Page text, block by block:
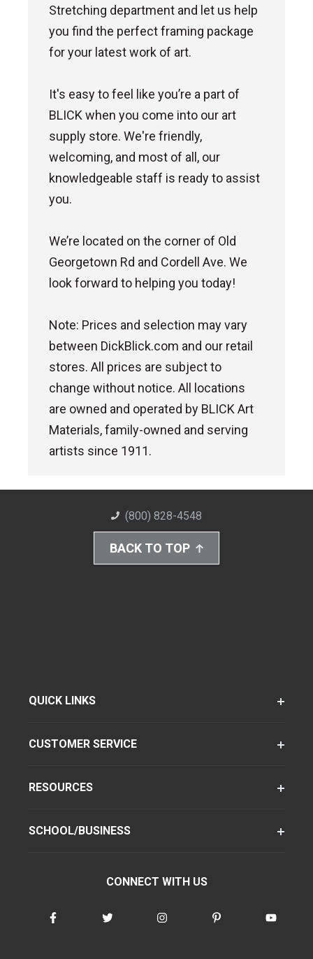
Stretching department and let us help
you find the perfect framing package
for your latest work of art.
It's easy to feel like you’re a part of
BLICK when you come into our art
supply store. We're friendly,
welcoming, and most of all, our
knowledgeable staff is ready to assist
you.
We’re located on the corner of Old
Georgetown Rd and Cordell Ave. We
look forward to helping you today!
Note: Prices and selection may vary
between DickBlick.com and our retail
stores. All prices are subject to
change without notice. All locations
are owned and operated by BLICK Art
Materials, family-owned and serving
artists since 1911.
(800) 828-4548
BACK TO TOP
QUICK LINKS
CUSTOMER SERVICE
RESOURCES
SCHOOL/BUSINESS
CONNECT WITH US